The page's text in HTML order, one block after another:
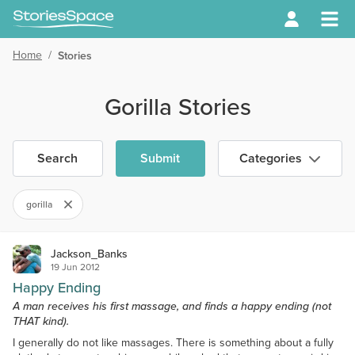
Home / Stories
Gorilla Stories
Search Submit Categories
gorilla
Jackson_Banks
19 Jun 2012
Happy Ending
A man receives his first massage, and finds a happy ending (not
THAT kind).
I generally do not like massages. There is something about a fully